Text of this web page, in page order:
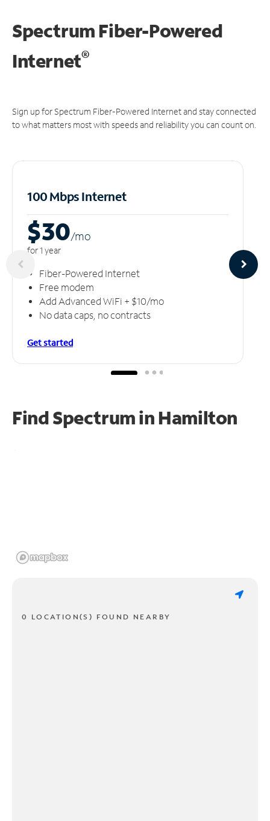
Spectrum Fiber-Powered
Internet®
Sign up for Spectrum Fiber-Powered Internet and stay connected
to what matters most with speeds and reliability you can count on.
100 Mbps Internet
$30/mo
for 1 year
Fiber-Powered Internet
Free modem
Add Advanced WiFi + $10/mo
No data caps, no contracts
Get started
Find Spectrum in Hamilton
0 LOCATION(S) FOUND NEARBY